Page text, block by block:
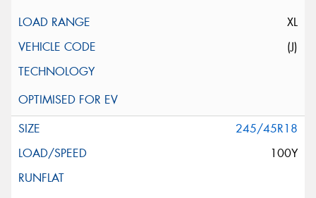
XL
(J)
245/45R18
100Y